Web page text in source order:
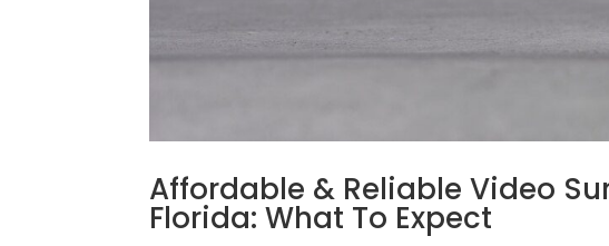
Affordable & Reliable Video
Florida: What To Expect